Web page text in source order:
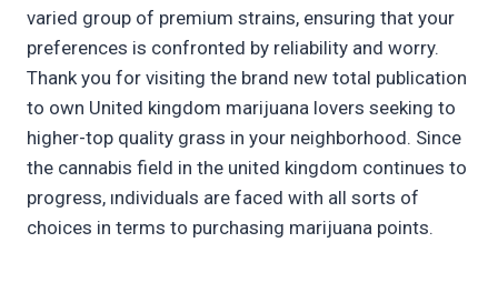
varied group of premium strains, ensuring that your
preferences is confronted by reliability and worry.
Thank you for visiting the brand new total publication
to own United kingdom marijuana lovers seeking to
higher-top quality grass in your neighborhood. Since
the cannabis field in the united kingdom continues to
progress, ındividuals are faced with all sorts of
choices in terms to purchasing marijuana points.